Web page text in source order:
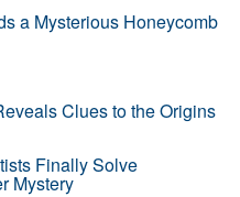
a Mysterious Honeycomb
Clues to the Origins
Finally Solve
Mystery